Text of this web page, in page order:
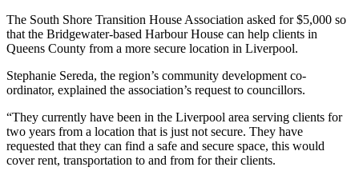
The South Shore Transition House Association asked for $5,000 so
that the Bridgewater-based Harbour House can help clients in
Queens County from a more secure location in Liverpool.
Stephanie Sereda, the region’s community development co-
ordinator, explained the association’s request to councillors.
“They currently have been in the Liverpool area serving clients for
two years from a location that is just not secure. They have
requested that they can find a safe and secure space, this would
cover rent, transportation to and from for their clients.